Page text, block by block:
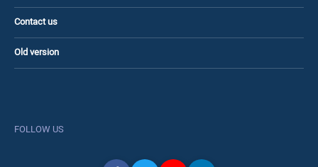
Contact us
Old version
FOLLOW US